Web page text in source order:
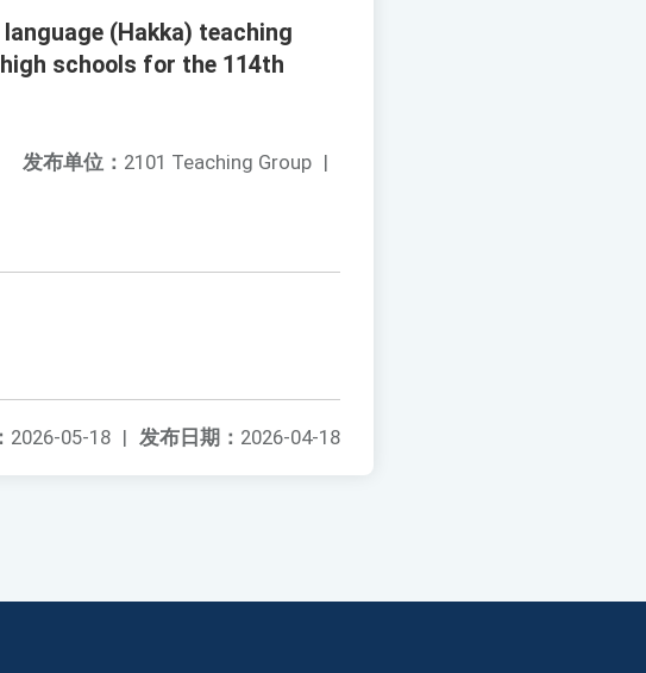
(Hakka) teaching
schools for the 114th
发布单位： 2101 Teaching Group |
发布日期： 2026-04-18
2026-05-18 |